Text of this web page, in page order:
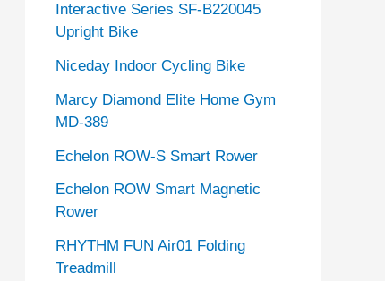
Interactive Series SF-B220045
Upright Bike
Niceday Indoor Cycling Bike
Marcy Diamond Elite Home Gym
MD-389
Echelon ROW-S Smart Rower
Echelon ROW Smart Magnetic
Rower
RHYTHM FUN Air01 Folding
Treadmill